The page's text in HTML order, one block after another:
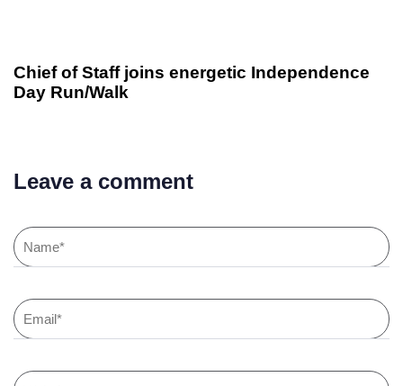
Chief of Staff joins energetic Independence
Day Run/Walk
Leave a comment